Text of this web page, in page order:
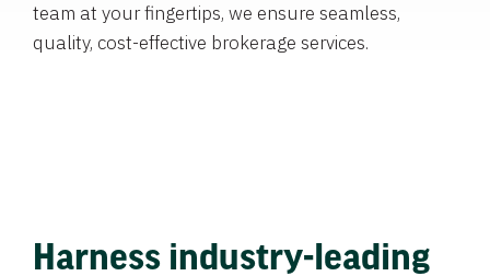
team at your fingertips, we ensure seamless,
quality, cost-effective brokerage services.
Harness industry-leading